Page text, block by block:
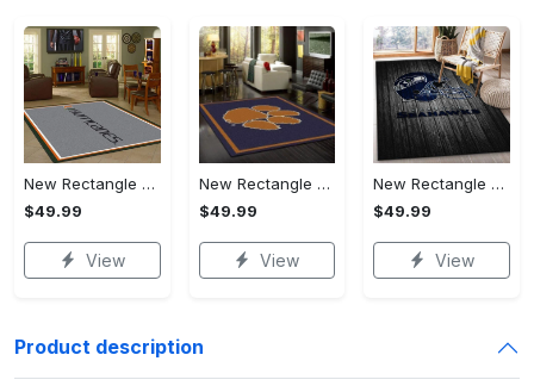
New Rectangle Area Rug Version 2 - Keeps You Looking Fresh, Explore New Horizons Today!
$49.99
View
New Rectangle Area Rug Version 2 - Stay Ahead of the Trends, Explore New Horizons Today!
$49.99
View
New Rectangle Area Rug Version 2 - Engineered for Your Lifestyle, Explore New Horizons Today!
$49.99
View
Product description